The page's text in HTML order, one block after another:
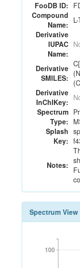
FooDB ID:
Compound
Name:
Derivative
IUPAC
Name:
Derivative
SMILES:
Derivative
InChIKey:
Spectrum
Type:
Splash
Key:
Notes:
Spectrum View
100
100